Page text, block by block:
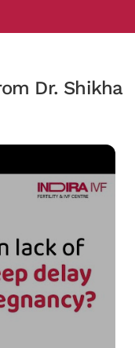
Dr. Shikha